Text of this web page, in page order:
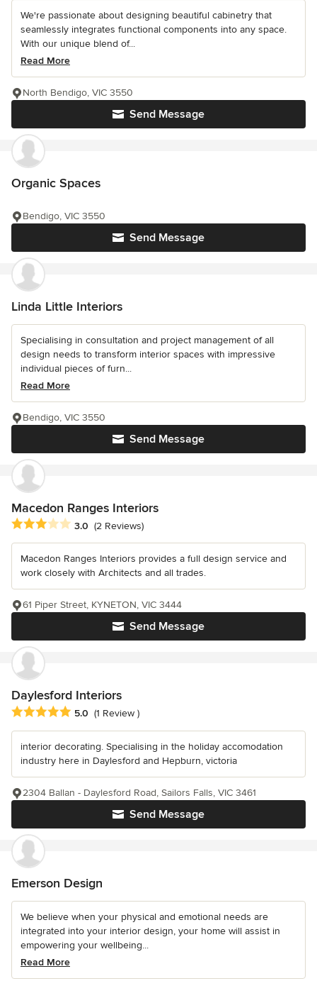
We're passionate about designing beautiful cabinetry that
seamlessly integrates functional components into any space.
With our unique blend of...
Read More
Send Message
North Bendigo, VIC 3550
Organic Spaces
Send Message
Bendigo, VIC 3550
Linda Little Interiors
Specialising in consultation and project management of all
design needs to transform interior spaces with impressive
individual pieces of furn...
Read More
Send Message
Bendigo, VIC 3550
Macedon Ranges Interiors
Average rating: 3 out of 5 stars
3.0 (2 Reviews)
Macedon Ranges Interiors provides a full design service and
work closely with Architects and all trades.
Send Message
61 Piper Street, KYNETON, VIC 3444
Daylesford Interiors
Average rating: 5 out of 5 stars
5.0 (1 Review )
interior decorating. Specialising in the holiday accomodation
industry here in Daylesford and Hepburn, victoria
Send Message
2304 Ballan - Daylesford Road, Sailors Falls, VIC 3461
Emerson Design
We believe when your physical and emotional needs are
integrated into your interior design, your home will assist in
empowering your wellbeing...
Read More